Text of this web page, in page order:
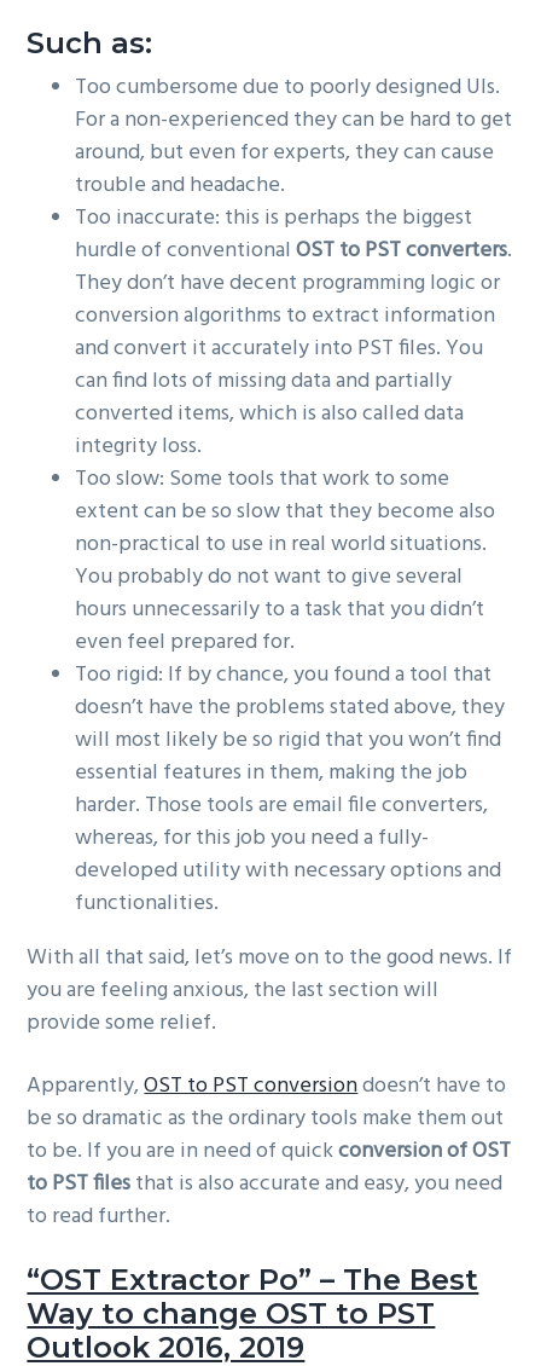
Such as:
Too cumbersome due to poorly designed UIs.
For a non-experienced they can be hard to get
around, but even for experts, they can cause
trouble and headache.
Too inaccurate: this is perhaps the biggest
hurdle of conventionalOST to PST converters.
They don’t have decent programming logic or
conversion algorithms to extract information
and convert it accurately into PST files. You
can find lots of missing data and partially
converted items, which is also called data
integrity loss.
Too slow: Some tools that work to some
extent can be so slow that they become also
non-practical to use in real world situations.
You probably do not want to give several
hours unnecessarily to a task that you didn’t
even feel prepared for.
Too rigid: If by chance, you found a tool that
doesn’t have the problems stated above, they
will most likely be so rigid that you won’t find
essential features in them, making the job
harder. Those tools are email file converters,
whereas, for this job you need a fully-
developed utility with necessary options and
functionalities.
With all that said, let’s move on to the good news. If
you are feeling anxious, the last section will
provide some relief.
Apparently,OST to PST conversiondoesn’t have to
be so dramatic as the ordinary tools make them out
to be. If you are in need of quickconversion of OST
to PST filesthat is also accurate and easy, you need
to read further.
“OST Extractor Po” – The Best
Way to change OST to PST
Outlook 2016, 2019